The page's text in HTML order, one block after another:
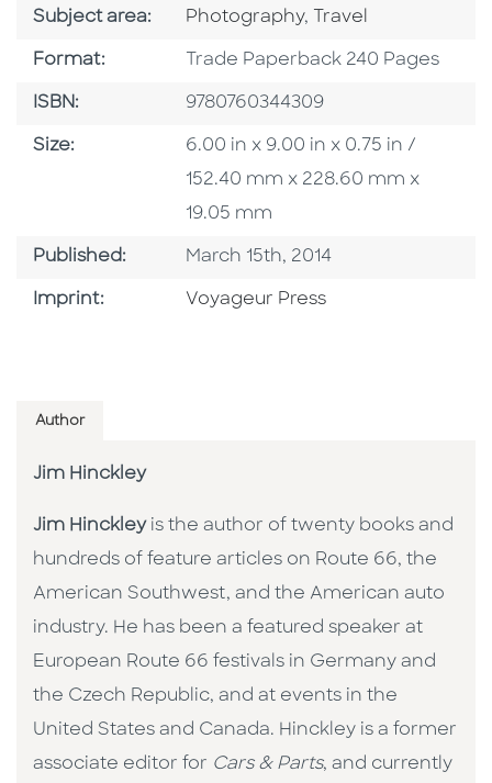
Subject area: Go To Category
Photography, Go To Category
Travel
Format: Format
Trade Paperback 240 Pages
ISBN: ISBN
9780760344309
Size: Size
6.00 in x 9.00 in x 0.75 in /
152.40 mm x 228.60 mm x
19.05 mm
Published: Published Date
March 15th, 2014
Imprint: Go To Imprint
Voyageur Press
Author
Jim Hinckley
Jim Hinckleyis the author of twenty books and
hundreds of feature articles on Route 66, the
American Southwest, and the American auto
industry. He has been a featured speaker at
European Route 66 festivals in Germany and
the Czech Republic, and at events in the
United States and Canada. Hinckley is a former
associate editor for Cars & Parts, and currently